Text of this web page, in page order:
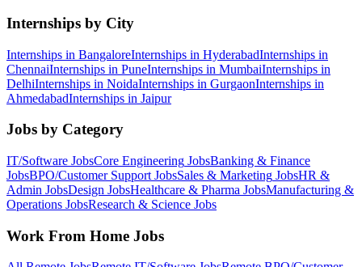
Internships by City
Internships in BangaloreInternships in HyderabadInternships in
ChennaiInternships in PuneInternships in MumbaiInternships in
DelhiInternships in NoidaInternships in GurgaonInternships in
AhmedabadInternships in Jaipur
Jobs by Category
IT/Software JobsCore Engineering JobsBanking & Finance
JobsBPO/Customer Support JobsSales & Marketing JobsHR &
Admin JobsDesign JobsHealthcare & Pharma JobsManufacturing &
Operations JobsResearch & Science Jobs
Work From Home Jobs